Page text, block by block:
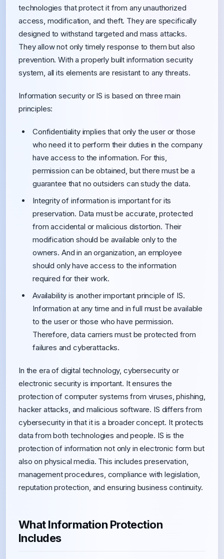
technologies that protect it from any unauthorized
access, modification, and theft. They are specifically
designed to withstand targeted and mass attacks.
They allow not only timely response to them but also
prevention. With a properly built information security
system, all its elements are resistant to any threats.
Information security or IS is based on three main
principles:
Confidentiality implies that only the user or those
who need it to perform their duties in the company
have access to the information. For this,
permission can be obtained, but there must be a
guarantee that no outsiders can study the data.
Integrity of information is important for its
preservation. Data must be accurate, protected
from accidental or malicious distortion. Their
modification should be available only to the
owners. And in an organization, an employee
should only have access to the information
required for their work.
Availability is another important principle of IS.
Information at any time and in full must be available
to the user or those who have permission.
Therefore, data carriers must be protected from
failures and cyberattacks.
In the era of digital technology, cybersecurity or
electronic security is important. It ensures the
protection of computer systems from viruses, phishing,
hacker attacks, and malicious software. IS differs from
cybersecurity in that it is a broader concept. It protects
data from both technologies and people. IS is the
protection of information not only in electronic form but
also on physical media. This includes preservation,
management procedures, compliance with legislation,
reputation protection, and ensuring business continuity.
What Information Protection
Includes